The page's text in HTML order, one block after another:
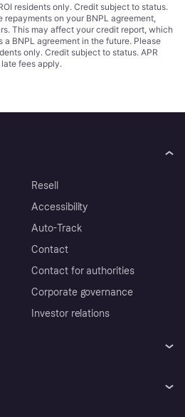
residents only. Credit subject to status.
repayments on your BNPL agreement,
This may affect your credit report, which
BNPL agreement in the future. Please
only. Credit subject to status. APR
fees apply.
Resell
Accessibility
Auto-Track
Contact
Contact for authorities
Corporate governance
Investor relations